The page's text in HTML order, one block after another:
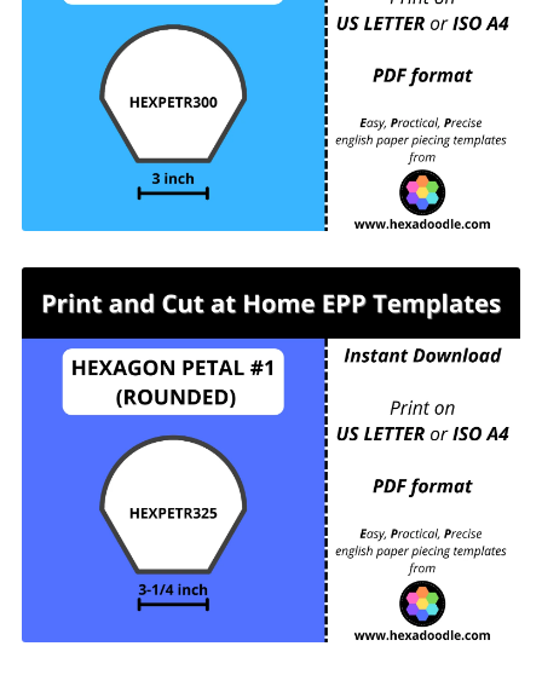
HEXPETR300 - HEXAGON PETAL #1
(ROUNDED) - 3 inch sides - 1 piece per page.
For printing and cutting out at home.
HEXPETR325 - HEXAGON PETAL #1
(ROUNDED) - 3-¼ inch sides - 1 piece per page.
For printing and cutting out at home.